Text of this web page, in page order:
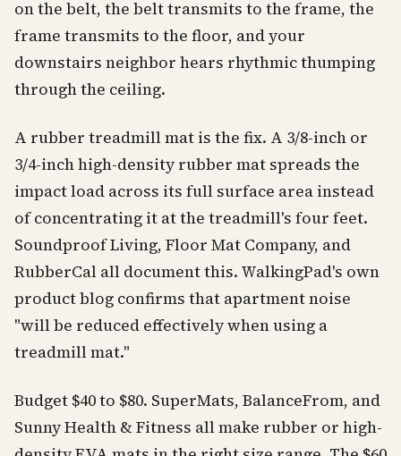
on the belt, the belt transmits to the frame, the
frame transmits to the floor, and your
downstairs neighbor hears rhythmic thumping
through the ceiling.
A rubber treadmill mat is the fix. A 3/8-inch or
3/4-inch high-density rubber mat spreads the
impact load across its full surface area instead
of concentrating it at the treadmill's four feet.
Soundproof Living, Floor Mat Company, and
RubberCal all document this. WalkingPad's own
product blog confirms that apartment noise
"will be reduced effectively when using a
treadmill mat."
Budget $40 to $80. SuperMats, BalanceFrom, and
Sunny Health & Fitness all make rubber or high-